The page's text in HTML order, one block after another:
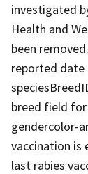
investigated
Health and
been
reported date
breed field for
gendercolor-
vaccination
last rabies